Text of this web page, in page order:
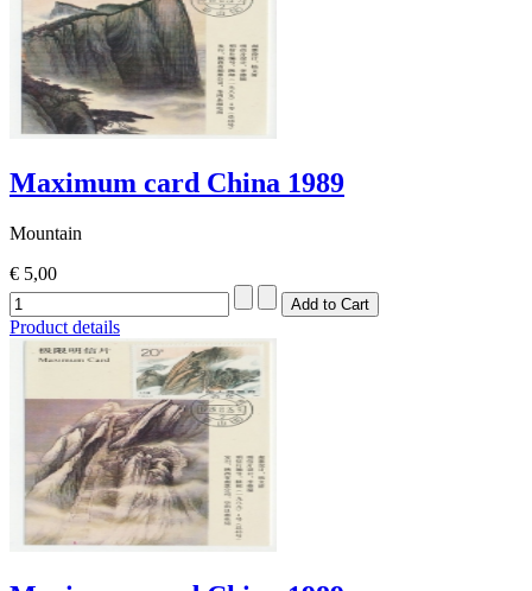
Maximum card China 1989
Mountain
€ 5,00
Product details